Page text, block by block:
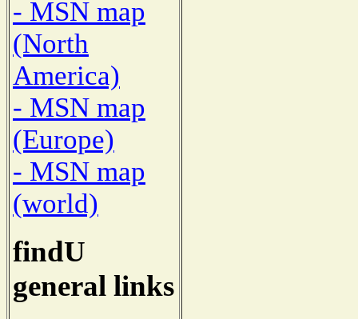
- MSN map
(North
America)
- MSN map
(Europe)
- MSN map
(world)
findU
general links